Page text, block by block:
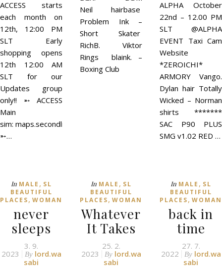
ACCESS starts
each month on
12th, 12:00 PM
SLT Early
shopping opens
12th 12:00 AM
SLT for our
Updates group
only!! ➵ ACCESS
Main
sim: maps.secondlife.com/secondlife/ACCESS/41/129/21
➵…
Neil hairbase
Problem Ink –
Short Skater
RichB. Viktor
Rings blaink. –
Boxing Club
ALPHA October
22nd – 12.00 PM
SLT @ALPHA
EVENT Taxi Cam
Website
*ZEROICHI*
ARMORY Vango.
Dylan hair Totally
Wicked – Norman
shirts *******
SAC P90 PLUS
SMG v1.02 RED …
In MALE , SL
BEAUTIFUL
PLACES, WOMAN
never
sleeps
3. 9.
2023
By lord.wa
sabi
In MALE , SL
BEAUTIFUL
PLACES, WOMAN
Whatever
It Takes
25. 2.
2023
By lord.wa
sabi
In MALE , SL
BEAUTIFUL
PLACES, WOMAN
back in
time
27. 7.
2022
By lord.wa
sabi